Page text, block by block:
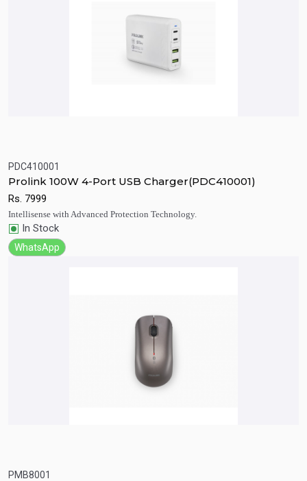
Quick View
PDC410001
Prolink 100W 4-Port USB Charger(PDC410001)
Rs. 7999
Intellisense with Advanced Protection Technology.
In Stock
WhatsApp
PMB8001